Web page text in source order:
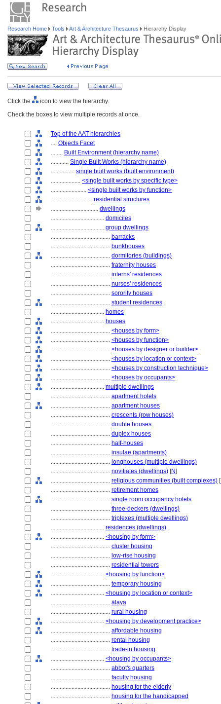
Research Home Tools Art & Architecture Thesaurus Hierarchy Display
Click the
icon to view the hierarchy.
Check the boxes to view multiple records at once.
Top of the AAT hierarchies
.... Objects Facet
........ Built Environment (hierarchy name)
............ Single Built Works (hierarchy name)
................ single built works (built environment)
.................... <single built works by specific type>
........................ <single built works by function>
............................ residential structures
................................ dwellings
.................................... domiciles
.................................... group dwellings
........................................ barracks
........................................ bunkhouses
........................................ dormitories (buildings)
........................................ fraternity houses
........................................ interns' residences
........................................ nurses' residences
........................................ sorority houses
........................................ student residences
.................................... homes
.................................... houses
........................................ <houses by form>
........................................ <houses by function>
........................................ <houses by designer or builder>
........................................ <houses by location or context>
........................................ <houses by construction technique>
........................................ <houses by occupants>
.................................... multiple dwellings
........................................ apartment hotels
........................................ apartment houses
........................................ crescents (row houses)
........................................ double houses
........................................ duplex houses
........................................ half-houses
........................................ insulae (apartments)
........................................ longhouses (multiple dwellings)
........................................ novitiates (dwellings) [N]
........................................ religious communities (built complexes) [
........................................ retirement homes
........................................ single room occupancy hotels
........................................ three-deckers (dwellings)
........................................ triplexes (multiple dwellings)
.................................... residences (dwellings)
.................................... <housing by form>
........................................ cluster housing
........................................ low-rise housing
........................................ residential towers
.................................... <housing by function>
........................................ temporary housing
.................................... <housing by location or context>
........................................ ālaya
........................................ rural housing
.................................... <housing by development practice>
........................................ affordable housing
........................................ rental housing
........................................ trade-in housing
.................................... <housing by occupants>
........................................ abbot's quarters
........................................ faculty housing
........................................ housing for the elderly
........................................ housing for the handicapped